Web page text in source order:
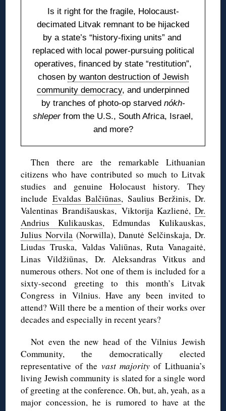
Is it right for the fragile, Holocaust-
decimated Litvak remnant to be hijacked
by a state’s “history-fixing units” and
replaced with local power-pursuing political
operatives, financed by state “restitution”,
chosen by wanton destruction of Jewish
community democracy, and underpinned
by tranches of photo-op starved nókh-
shleper from the U.S., South Africa, Israel,
and more?
Then there are the remarkable Lithuanian
citizens who have contributed so much to Litvak
studies and genuine Holocaust history. They
include Evaldas Balčiūnas, Saulius Beržinis, Dr.
Valentinas Brandišauskas, Viktorija Kazlienė, Dr.
Andrius Kulikauskas, Edmundas Kulikauskas,
Julius Norvila(Norwilla), Danutė Selčinskaja, Dr.
Liudas Truska, Valdas Valiūnas, Ruta Vanagaitė,
Linas Vildžiūnas, Dr. Aleksandras Vitkus and
numerous others. Not one of them is included for a
sixty-second greeting to this month’s Litvak
Congress in Vilnius. Have any been invited to
attend? Will there be a mention of their works over
decades and especially in recent years?
Not even the new head of the Vilnius Jewish
Community, the democratically elected
representative of the vast majorityof Lithuania’s
living Jewish community is slated for a single word
of greeting at the conference. Oh, but, ah, yeah, as a
major concession, he is rumored to have at the